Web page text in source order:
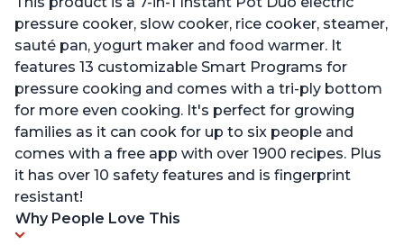
pressure cooker, slow cooker, rice cooker, steamer,
sauté pan, yogurt maker and food warmer. It
features 13 customizable Smart Programs for
pressure cooking and comes with a tri-ply bottom
for more even cooking. It's perfect for growing
families as it can cook for up to six people and
comes with a free app with over 1900 recipes. Plus
it has over 10 safety features and is fingerprint
resistant!
Why People Love This